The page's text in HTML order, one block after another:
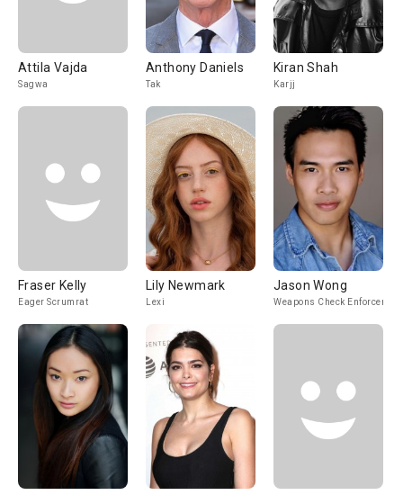
Attila Vajda
Sagwa
Anthony Daniels
Tak
Kiran Shah
Karjj
Fraser Kelly
Eager Scrumrat
Lily Newmark
Lexi
Jason Wong
Weapons Check Enforcer